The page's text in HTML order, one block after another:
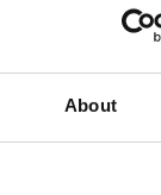
About